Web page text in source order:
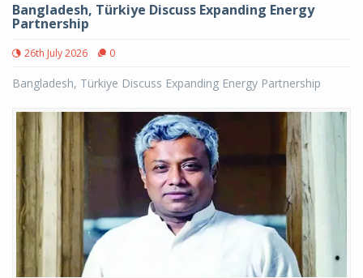
Bangladesh, Türkiye Discuss Expanding Energy
Partnership
26th July 2026 0
Bangladesh, Türkiye Discuss Expanding Energy Partnership